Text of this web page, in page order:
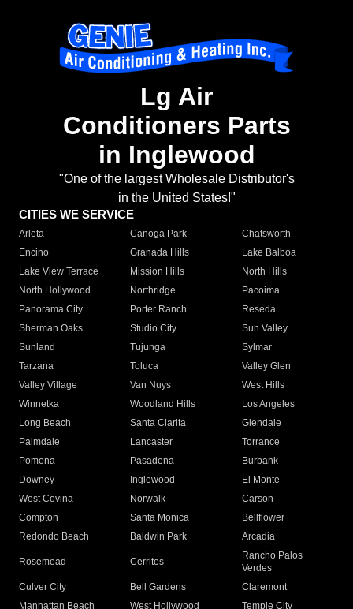
Lg Air
Conditioners Parts
in Inglewood
"One of the largest Wholesale Distributor's
in the United States!"
CITIES WE SERVICE
Arleta Canoga Park
Chatsworth
Encino
Granada Hills
Lake Balboa
Lake View Terrace
Mission Hills
North Hills
North Hollywood
Northridge
Pacoima
Panorama City
Porter Ranch
Reseda
Sherman Oaks
Studio City
Sun Valley
Sunland
Tujunga
Sylmar
Tarzana
Toluca
Valley Glen
Valley Village
Van Nuys
West Hills
Winnetka
Woodland Hills
Los Angeles
Long Beach
Santa Clarita
Glendale
Palmdale
Lancaster
Torrance
Pomona
Pasadena
Burbank
Downey
Inglewood
El Monte
West Covina
Norwalk
Carson
Compton
Santa Monica
Bellflower
Redondo Beach
Baldwin Park Arcadia
Rosemead Cerritos
Rancho Palos
Verdes
Culver City
Bell Gardens
Claremont
Manhattan Beach
West Hollywood Temple City